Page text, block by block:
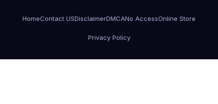
HomeContact USDisclaimerDMCANo AccessOnline Store
Privacy Policy